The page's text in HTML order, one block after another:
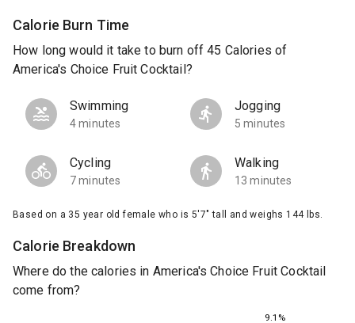
Calorie Burn Time
How long would it take to burn off 45 Calories of
America's Choice Fruit Cocktail?
Swimming
4 minutes
Jogging
5 minutes
Cycling
7 minutes
Walking
13 minutes
Based on a 35 year old female who is 5'7" tall and weighs 144 lbs.
Calorie Breakdown
Where do the calories in America's Choice Fruit Cocktail
come from?
9.1%